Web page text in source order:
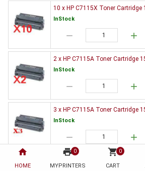
home
HOME
print 0
MYPRINTERS
shopping_cart 0
CART
10 x HP C7115X Toner Cartridge
InStock
remove add
2 x HP C7115A Toner Cartridge
InStock
remove add
3 x HP C7115A Toner Cartridge
InStock
remove add